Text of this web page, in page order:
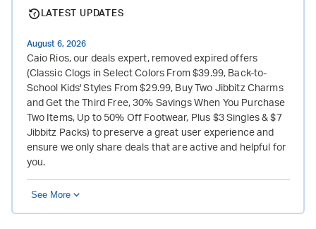
LATEST UPDATES
August 6, 2026
Caio Rios, our deals expert, removed expired offers
(Classic Clogs in Select Colors From $39.99, Back-to-
School Kids' Styles From $29.99, Buy Two Jibbitz Charms
and Get the Third Free, 30% Savings When You Purchase
Two Items, Up to 50% Off Footwear, Plus $3 Singles & $7
Jibbitz Packs) to preserve a great user experience and
ensure we only share deals that are active and helpful for
you.
See More